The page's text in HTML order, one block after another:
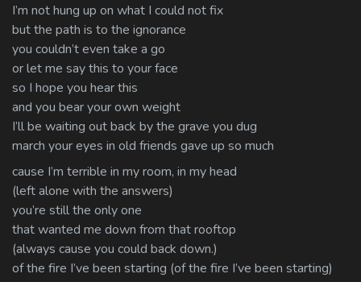
I’m not hung up on what I could not fix
but the path is to the ignorance
you couldn’t even take a go
or let me say this to your face
so I hope you hear this
and you bear your own weight
I’ll be waiting out back by the grave you dug
march your eyes in old friends gave up so much
cause I’m terrible in my room, in my head
(left alone with the answers)
you’re still the only one
that wanted me down from that rooftop
(always cause you could back down.)
of the fire I’ve been starting (of the fire I’ve been starting)